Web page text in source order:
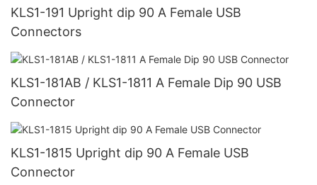
KLS1-191 Upright dip 90 A Female USB
Connectors
KLS1-181AB / KLS1-1811 A Female Dip 90 USB
Connector
KLS1-1815 Upright dip 90 A Female USB
Connector